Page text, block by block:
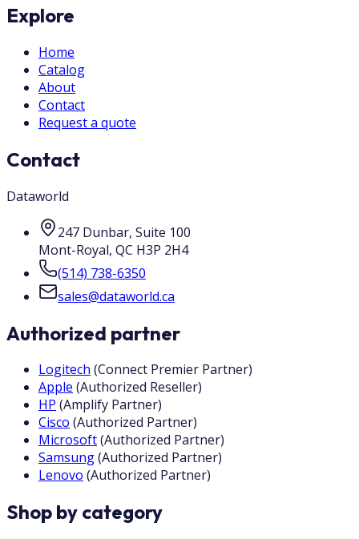
Explore
Home
Catalog
About
Contact
Request a quote
Contact
Dataworld
247 Dunbar, Suite 100
Mont-Royal, QC H3P 2H4
(514) 738-6350
sales@dataworld.ca
Authorized partner
Logitech (Connect Premier Partner)
Apple (Authorized Reseller)
HP (Amplify Partner)
Cisco (Authorized Partner)
Microsoft(Authorized Partner)
Samsung(Authorized Partner)
Lenovo (Authorized Partner)
Shop by category